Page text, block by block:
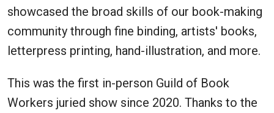
showcased the broad skills of our book-making
community through fine binding, artists' books,
letterpress printing, hand-illustration, and more.
This was the first in-person Guild of Book
Workers juried show since 2020. Thanks to the